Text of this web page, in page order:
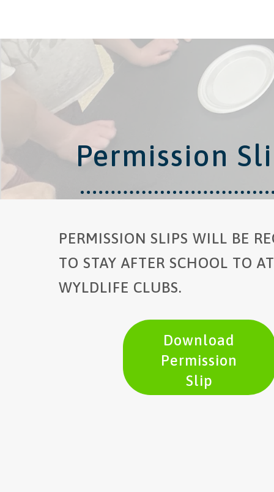
Permission
PERMISSION SLIPS WILL BE
TO STAY AFTER SCHOOL TO
WYLDLIFE CLUBS.
Download
Permission
Slip